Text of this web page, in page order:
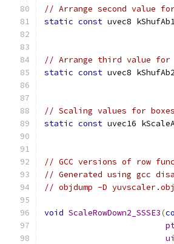
// Arrange second value
static const uvec8
// Arrange third value
static const uvec8
// Scaling values for
static const uvec16
// GCC versions of row
// Generated using gcc
// objdump -D
void ScaleRowDown2_SSSE3(